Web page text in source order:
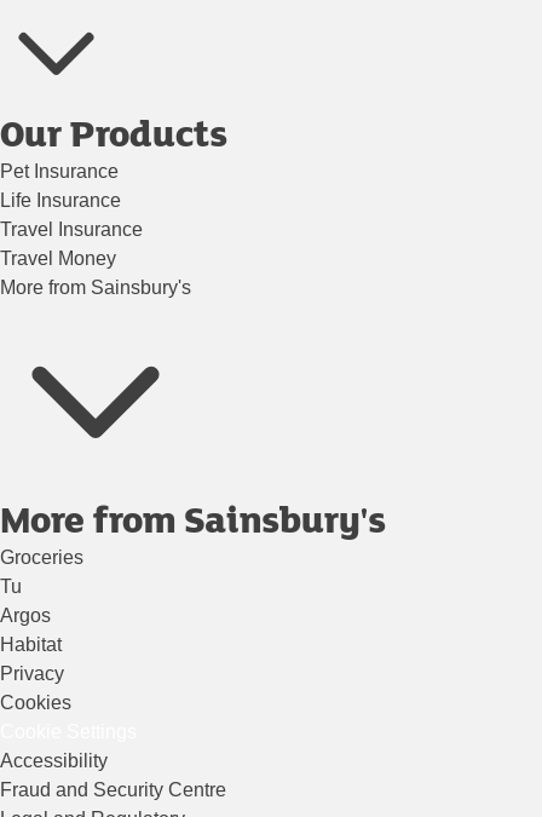
Our Products
Pet Insurance
Life Insurance
Travel Insurance
Travel Money
More from Sainsbury's
More from Sainsbury's
Groceries
Tu
Argos
Habitat
Privacy
Cookies
Accessibility
Fraud and Security Centre